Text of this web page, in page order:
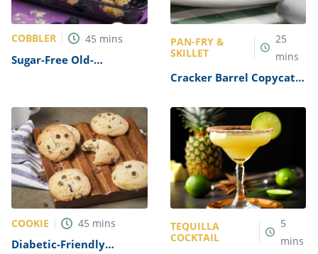
COBBLER 45 mins
Sugar-Free Old-
PAN-FRY &
SKILLET
25
mins
Cracker Barrel Copycat
Recipe
COOKIE 45 mins
Diabetic-Friendly
TEQUILLA
COCKTAIL
5
mins